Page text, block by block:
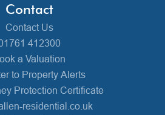
Contact
Contact Us
412300
a Valuation
to Property Alerts
Protection Certificate
residential.co.uk